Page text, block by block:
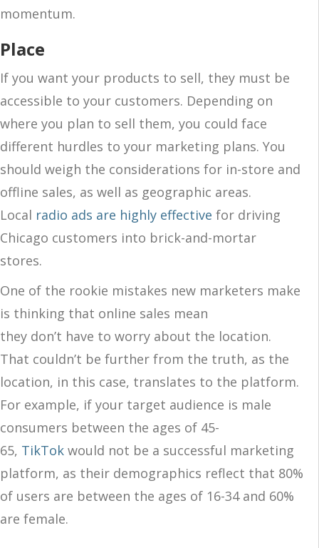
momentum.
Place
If you want your products to sell, they must be
accessible to your customers. Depending on
where you plan to sell them, you could face
different hurdles to your marketing plans. You
should weigh the considerations for in-store and
offline sales, as well as geographic areas.
Local radio ads are highly effective for driving
Chicago customers into brick-and-mortar
stores.
One of the rookie mistakes new marketers make
is thinking that online sales mean
they don’t have to worry about the location.
That couldn’t be further from the truth, as the
location, in this case, translates to the platform.
For example, if your target audience is male
consumers between the ages of 45-
65, TikTok would not be a successful marketing
platform, as their demographics reflect that 80%
of users are between the ages of 16-34 and 60%
are female.